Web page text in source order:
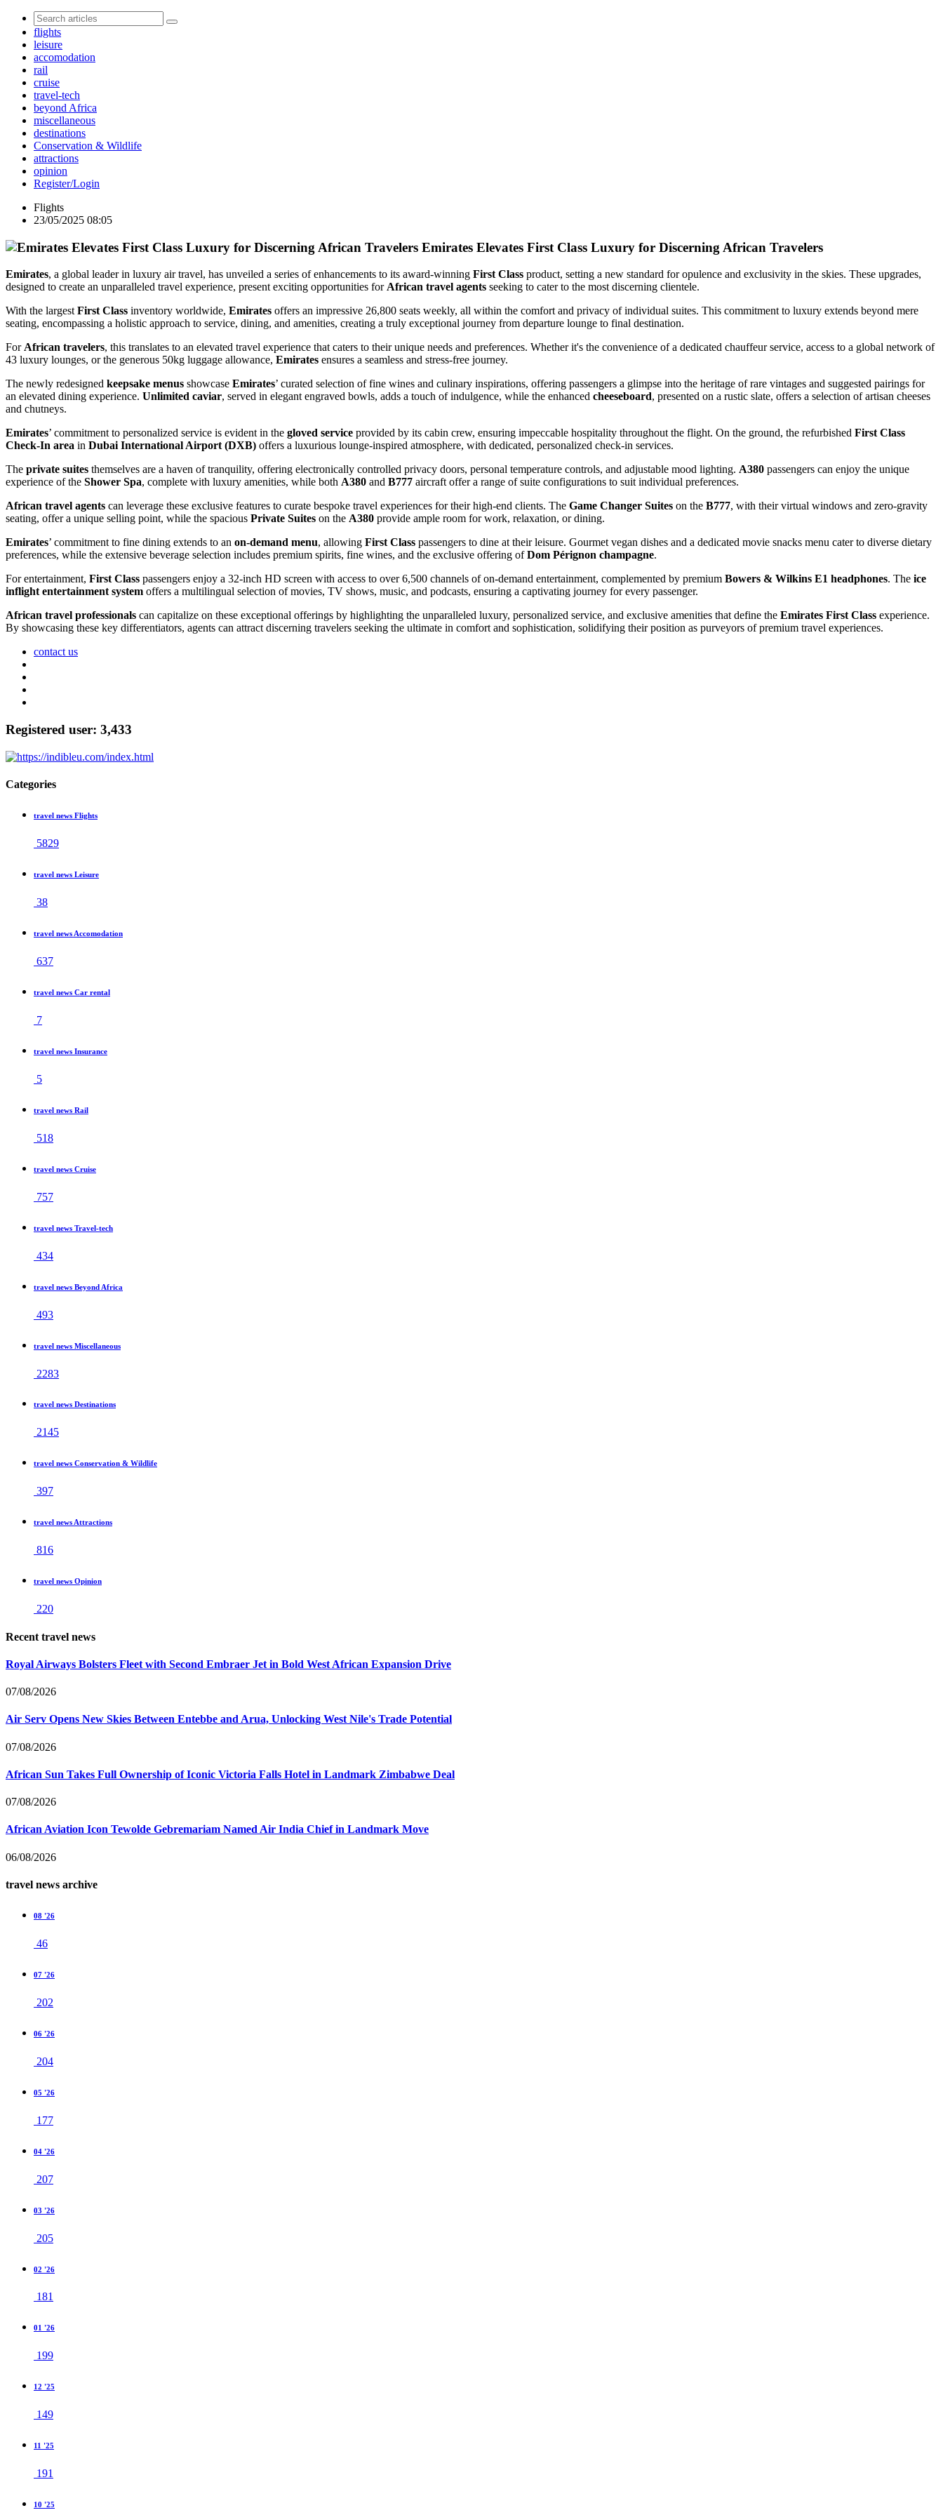
flights
leisure
accomodation
rail
cruise
travel-tech
beyond Africa
miscellaneous
destinations
Conservation & Wildlife
attractions
opinion
Register/Login
Flights
23/05/2025 08:05
Emirates Elevates First Class Luxury for Discerning African Travelers
Emirates, a global leader in luxury air travel, has unveiled a series of enhancements to its award-winning First Class product, setting a new standard for opulence and exclusivity in the skies. These upgrades,
designed to create an unparalleled travel experience, present exciting opportunities forAfrican travel agents seeking to cater to the most discerning clientele.
With the largestFirst Class inventory worldwide, Emirates offers an impressive 26,800 seats weekly, all within the comfort and privacy of individual suites. This commitment to luxury extends beyond mere
seating, encompassing a holistic approach to service, dining, and amenities, creating a truly exceptional journey from departure lounge to final destination.
ForAfrican travelers, this translates to an elevated travel experience that caters to their unique needs and preferences. Whether it's the convenience of a dedicated chauffeur service, access to a global network of
43 luxury lounges, or the generous 50kg luggage allowance, Emirates ensures a seamless and stress-free journey.
The newly redesigned keepsake menus showcase Emirates’ curated selection of fine wines and culinary inspirations, offering passengers a glimpse into the heritage of rare vintages and suggested pairings for
an elevated dining experience. Unlimited caviar, served in elegant engraved bowls, adds a touch of indulgence, while the enhanced cheeseboard, presented on a rustic slate, offers a selection of artisan cheeses
and chutneys.
Emirates’ commitment to personalized service is evident in the gloved service provided by its cabin crew, ensuring impeccable hospitality throughout the flight. On the ground, the refurbished First Class
Check-In area in Dubai International Airport (DXB) offers a luxurious lounge-inspired atmosphere, with dedicated, personalized check-in services.
The private suites themselves are a haven of tranquility, offering electronically controlled privacy doors, personal temperature controls, and adjustable mood lighting. A380 passengers can enjoy the unique
experience of the Shower Spa, complete with luxury amenities, while both A380 and B777 aircraft offer a range of suite configurations to suit individual preferences.
African travel agents can leverage these exclusive features to curate bespoke travel experiences for their high-end clients. The Game Changer Suites on the B777, with their virtual windows and zero-gravity
seating, offer a unique selling point, while the spacious Private Suites on the A380 provide ample room for work, relaxation, or dining.
Emirates’ commitment to fine dining extends to an on-demand menu, allowing First Class passengers to dine at their leisure. Gourmet vegan dishes and a dedicated movie snacks menu cater to diverse dietary
preferences, while the extensive beverage selection includes premium spirits, fine wines, and the exclusive offering ofDom Pérignon champagne.
For entertainment, First Class passengers enjoy a 32-inch HD screen with access to over 6,500 channels of on-demand entertainment, complemented by premium Bowers & Wilkins E1 headphones. The ice
inflight entertainment system offers a multilingual selection of movies, TV shows, music, and podcasts, ensuring a captivating journey for every passenger.
African travel professionals can capitalize on these exceptional offerings by highlighting the unparalleled luxury, personalized service, and exclusive amenities that define the Emirates First Class experience.
By showcasing these key differentiators, agents can attract discerning travelers seeking the ultimate in comfort and sophistication, solidifying their position as purveyors of premium travel experiences.
contact us
Registered user: 3,433
Categories
travel news Flights
5829
travel news Leisure
38
travel news Accomodation
637
travel news Car rental
7
travel news Insurance
5
travel news Rail
518
travel news Cruise
757
travel news Travel-tech
434
travel news Beyond Africa
493
travel news Miscellaneous
2283
travel news Destinations
2145
travel news Conservation & Wildlife
397
travel news Attractions
816
travel news Opinion
220
Recent travel news
Royal Airways Bolsters Fleet with Second Embraer Jet in Bold West African Expansion Drive
07/08/2026
Air Serv Opens New Skies Between Entebbe and Arua, Unlocking West Nile's Trade Potential
07/08/2026
African Sun Takes Full Ownership of Iconic Victoria Falls Hotel in Landmark Zimbabwe Deal
07/08/2026
African Aviation Icon Tewolde Gebremariam Named Air India Chief in Landmark Move
06/08/2026
travel news archive
08 '26
46
07 '26
202
06 '26
204
05 '26
177
04 '26
207
03 '26
205
02 '26
181
01 '26
199
12 '25
149
11 '25
191
10 '25